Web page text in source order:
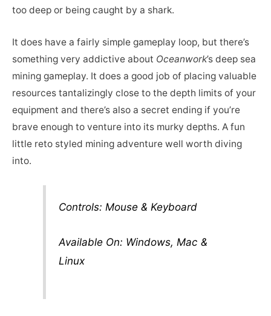
too deep or being caught by a shark.
It does have a fairly simple gameplay loop, but there’s
something very addictive about Oceanwork’s deep sea
mining gameplay. It does a good job of placing valuable
resources tantalizingly close to the depth limits of your
equipment and there’s also a secret ending if you’re
brave enough to venture into its murky depths. A fun
little reto styled mining adventure well worth diving
into.
Controls: Mouse & Keyboard
Available On: Windows, Mac &
Linux